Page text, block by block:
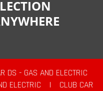
DS - GAS AND ELECTRIC
ELECTRIC |
CLUB CAR